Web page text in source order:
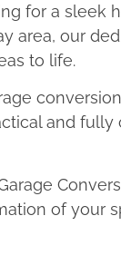
for a sleek
area, our
to life.
and
of your